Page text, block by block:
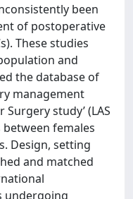
been
of postoperative
These studies
and
the database of
management
study’ (LAS
between females
Design, setting
and matched
undergoing